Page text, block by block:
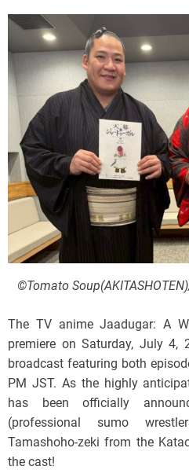
©Tomato
The TV anime Jaadugar: A
premiere on Saturday, July 4,
broadcast featuring both
PM JST. As the highly
has been officially
(professional sumo
Tamashoho-zeki from the
the cast!